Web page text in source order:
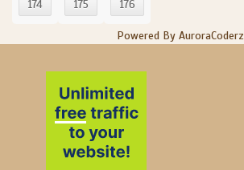
174 175 176
Powered By AuroraCoderz